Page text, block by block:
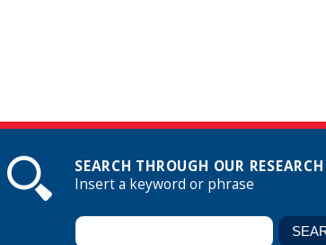
SEARCH THROUGH OUR RESEARCH
Insert a keyword or phrase